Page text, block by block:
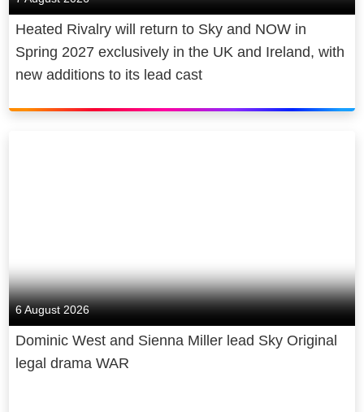
Heated Rivalry will return to Sky and NOW in
Spring 2027 exclusively in the UK and Ireland, with
new additions to its lead cast
6 August 2026
Dominic West and Sienna Miller lead Sky Original
legal drama WAR